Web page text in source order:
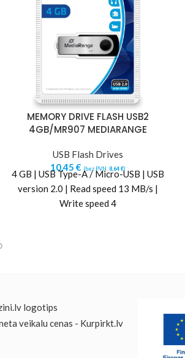
MEMORY DRIVE FLASH USB2
4GB/MR907 MEDIARANGE
USB Flash Drives
10,45 € (bez PVN: 8,64€)
4 GB | USB Type-A / Micro-USB | USB
version 2.0 | Read speed 13 MB/s |
Write speed 4